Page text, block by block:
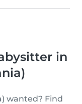
in
wanted? Find